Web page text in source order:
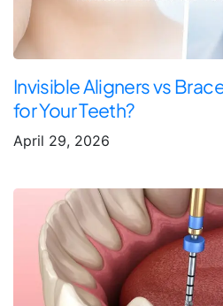
Invisible Aligners vs
for Your Teeth?
April 29, 2026